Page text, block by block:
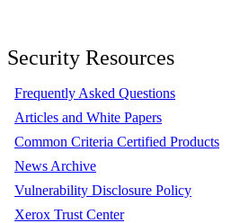
Security Resources
Frequently Asked Questions
Articles and White Papers
Common Criteria Certified Products
News Archive
Vulnerability Disclosure Policy
Xerox Trust Center